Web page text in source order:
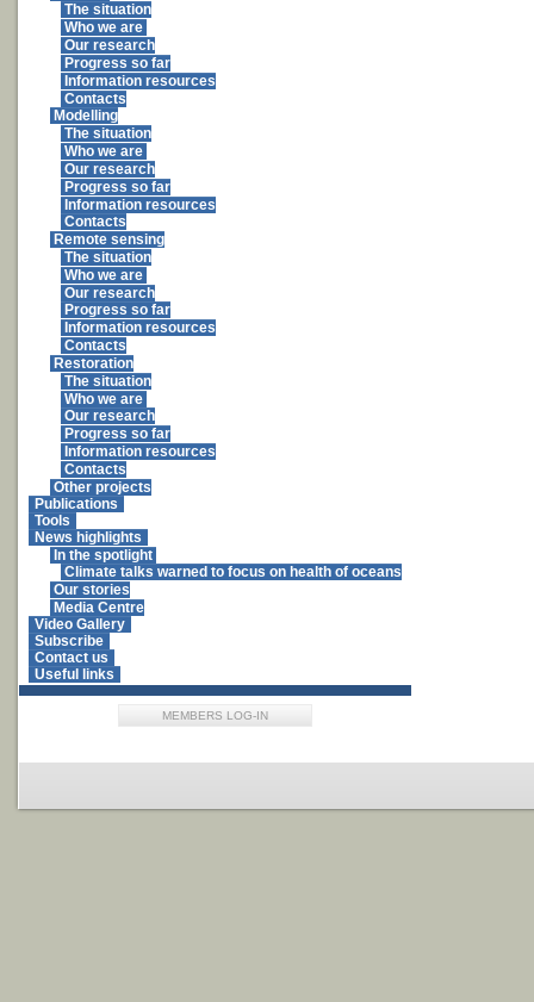
The situation
Who we are
Our research
Progress so far
Information resources
Contacts
Modelling
The situation
Who we are
Our research
Progress so far
Information resources
Contacts
Remote sensing
The situation
Who we are
Our research
Progress so far
Information resources
Contacts
Restoration
The situation
Who we are
Our research
Progress so far
Information resources
Contacts
Other projects
Publications
Tools
News highlights
In the spotlight
Climate talks warned to focus on health of oceans
Our stories
Media Centre
Video Gallery
Subscribe
Contact us
Useful links
MEMBERS LOG-IN